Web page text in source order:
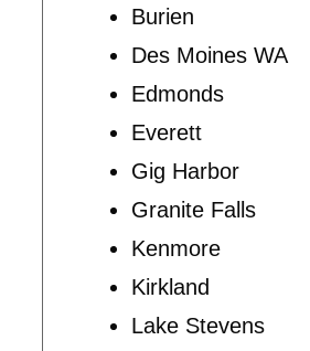
Burien
Des Moines WA
Edmonds
Everett
Gig Harbor
Granite Falls
Kenmore
Kirkland
Lake Stevens